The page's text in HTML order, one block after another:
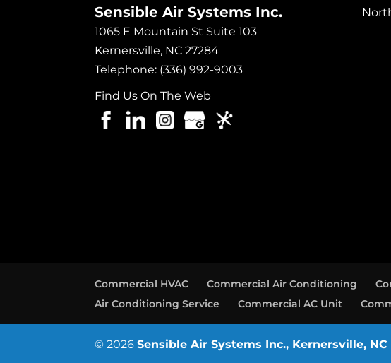
Sensible Air Systems Inc.
1065 E Mountain St Suite 103
Kernersville, NC 27284
Telephone: (336) 992-9003
Find Us On The Web
Commercial HVAC Commercial Air Conditioning
Air Conditioning Service
Commercial AC Unit
© 2026Sensible Air Systems Inc., Kernersville, NC